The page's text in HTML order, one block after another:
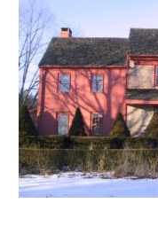
Join our team
Staff & Trustees
Offices & Visitors Center